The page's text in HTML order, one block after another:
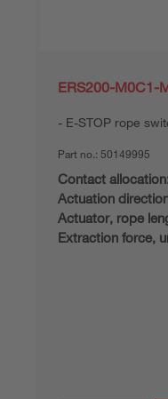
ERS200-M0C1-
E-STOP rope
Part no.: 50149995
Contact
Actuation
Actuator, rope
Extraction force,